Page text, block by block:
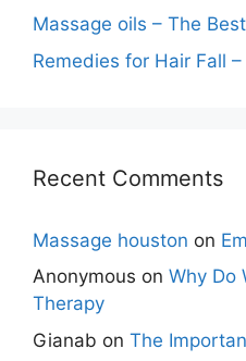
Massage oils – The
Remedies for Hair Fall
Recent Comments
Massage houston on
Anonymous on Why Do
Therapy
Gianab on The